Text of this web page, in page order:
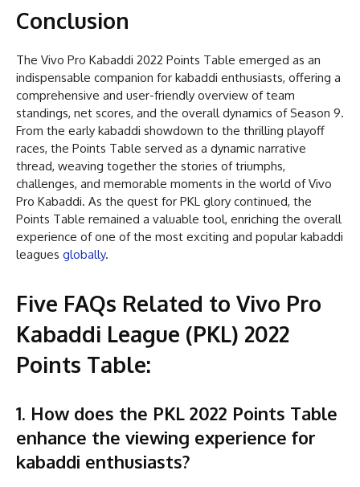
Conclusion
The Vivo Pro Kabaddi 2022 Points Table emerged as an
indispensable companion for kabaddi enthusiasts, offering a
comprehensive and user-friendly overview of team
standings, net scores, and the overall dynamics of Season 9.
From the early kabaddi showdown to the thrilling playoff
races, the Points Table served as a dynamic narrative
thread, weaving together the stories of triumphs,
challenges, and memorable moments in the world of Vivo
Pro Kabaddi. As the quest for PKL glory continued, the
Points Table remained a valuable tool, enriching the overall
experience of one of the most exciting and popular kabaddi
leagues globally.
Five FAQs Related to Vivo Pro
Kabaddi League (PKL) 2022
Points Table:
1. How does the PKL 2022 Points Table
enhance the viewing experience for
kabaddi enthusiasts?